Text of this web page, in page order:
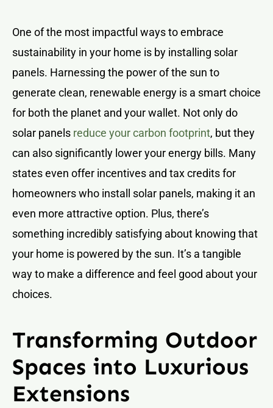
One of the most impactful ways to embrace
sustainability in your home is by installing solar
panels. Harnessing the power of the sun to
generate clean, renewable energy is a smart choice
for both the planet and your wallet. Not only do
solar panels reduce your carbon footprint, but they
can also significantly lower your energy bills. Many
states even offer incentives and tax credits for
homeowners who install solar panels, making it an
even more attractive option. Plus, there’s
something incredibly satisfying about knowing that
your home is powered by the sun. It’s a tangible
way to make a difference and feel good about your
choices.
Transforming Outdoor
Spaces into Luxurious
Extensions